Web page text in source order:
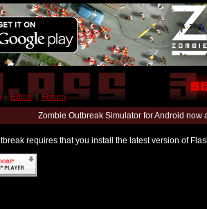
| Editor | Forum
Zombie Outbreak Simulator for Android
requires that you install the latest version of